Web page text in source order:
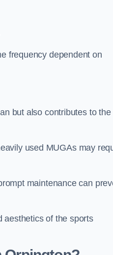
frequency dependent on
but also contributes to the
used MUGAs may
maintenance can
aesthetics of the sports